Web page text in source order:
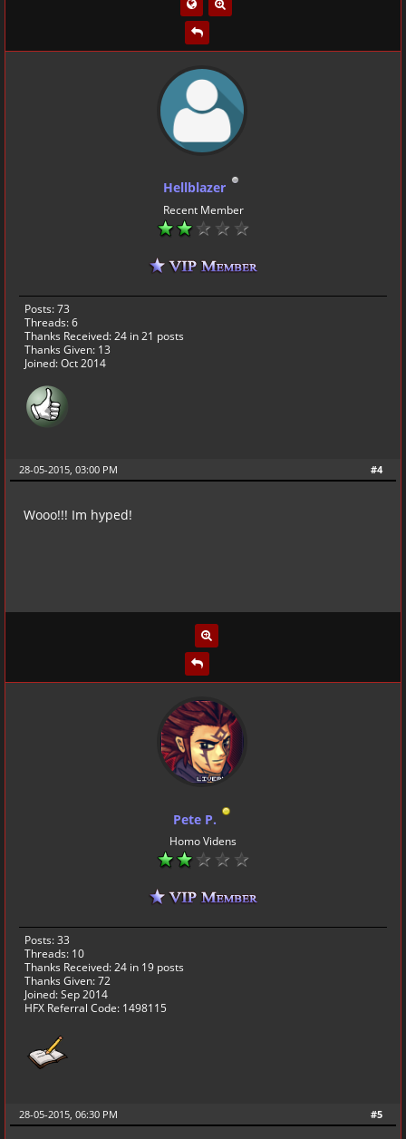
Hellblazer
Recent Member
Posts: 73
Threads: 6
Thanks Received:24 in 21 posts
Thanks Given: 13
Joined: Oct 2014
#4
28-05-2015, 03:00 PM
Wooo!!! Im hyped!
Pete P.
Homo Videns
Posts: 33
Threads: 10
Thanks Received:24 in 19 posts
Thanks Given: 72
Joined: Sep 2014
HFX Referral Code: 1498115
#5
28-05-2015, 06:30 PM